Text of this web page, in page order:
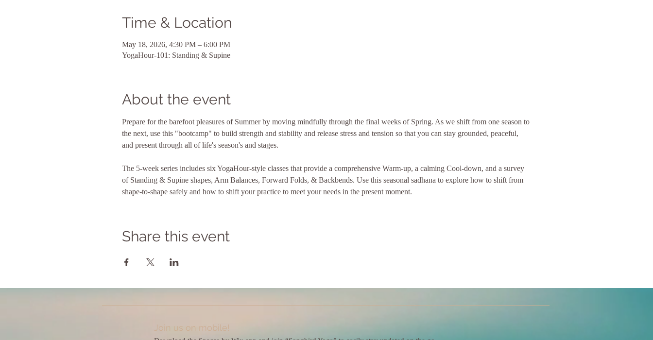
Time & Location
May 18, 2026, 4:30 PM – 6:00 PM
YogaHour-101: Standing & Supine
About the event
Prepare for the barefoot pleasures of Summer by moving mindfully through the final weeks of Spring. As we shift from one season to
the next, use this "bootcamp" to build strength and stability and release stress and tension so that you can stay grounded, peaceful,
and present through all of life's season's and stages.
The 5-week series includes six YogaHour-style classes that provide a comprehensive Warm-up, a calming Cool-down, and a survey
of Standing & Supine shapes, Arm Balances, Forward Folds, & Backbends. Use this seasonal sadhana to explore how to shift from
shape-to-shape safely and how to shift your practice to meet your needs in the present moment.
Share this event
Join us on mobile!